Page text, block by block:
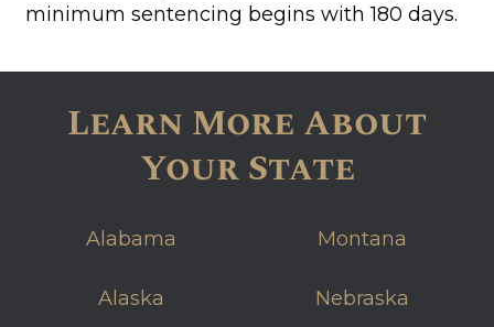
minimum sentencing begins with 180 days.
Learn More About
Your State
Alabama
Alaska
Montana
Nebraska